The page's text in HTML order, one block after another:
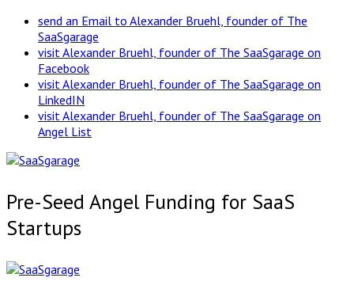
send an Email to Alexander Bruehl, founder of The
SaaSgarage
visit Alexander Bruehl, founder of The SaaSgarage on
Facebook
visit Alexander Bruehl, founder of The SaaSgarage on
LinkedIN
visit Alexander Bruehl, founder of The SaaSgarage on
Angel List
Pre-Seed Angel Funding for SaaS
Startups